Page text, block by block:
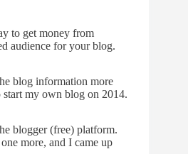
to get money from
audience for your blog.
blog information more
my own blog on 2014.
blogger (free) platform.
more, and I came up